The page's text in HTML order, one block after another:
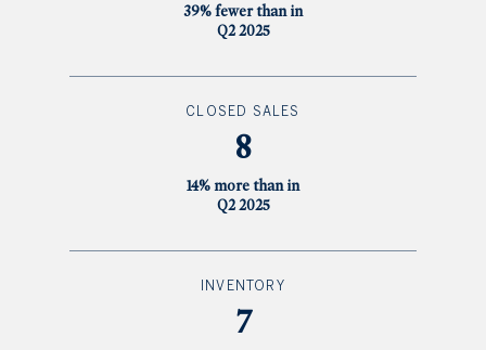
39% fewer than in
Q2 2025
CLOSED SALES
8
14% more than in
Q2 2025
INVENTORY
7